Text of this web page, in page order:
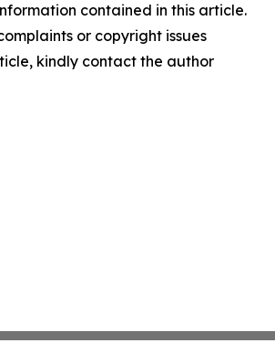
contained in this article.
or copyright issues
kindly contact the author